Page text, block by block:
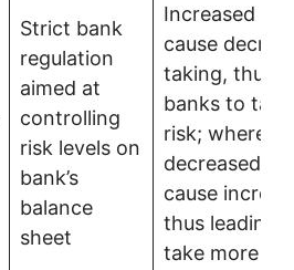
Strict bank
regulation
aimed at
controlling
risk levels on
bank’s
balance
sheet
Increased
cause
taking, thus
banks to
risk; whereas
decreased
cause
thus leading
take more